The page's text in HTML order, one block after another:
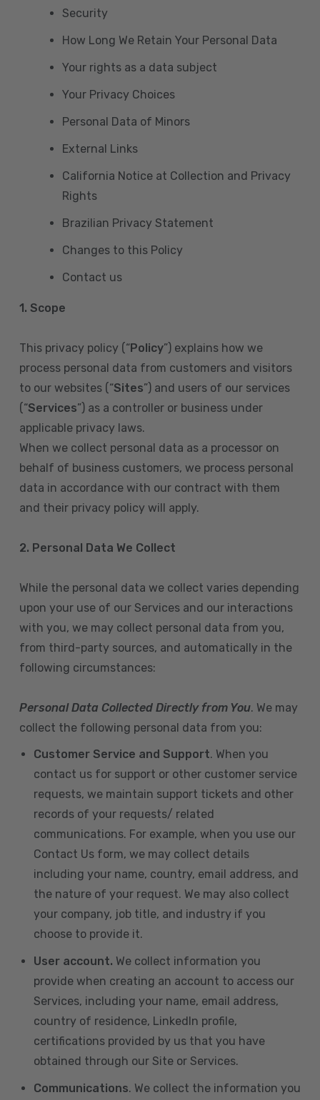
Security
How Long We Retain Your Personal Data
Your rights as a data subject
Your Privacy Choices
Personal Data of Minors
External Links
California Notice at Collection and Privacy
Rights
Brazilian Privacy Statement
Changes to this Policy
Contact us
1. Scope
This privacy policy (“Policy”) explains how we
process personal data from customers and visitors
to our websites (“Sites”) and users of our services
(“Services”) as a controller or business under
applicable privacy laws.
When we collect personal data as a processor on
behalf of business customers, we process personal
data in accordance with our contract with them
and their privacy policy will apply.
2. Personal Data We Collect
While the personal data we collect varies depending
upon your use of our Services and our interactions
with you, we may collect personal data from you,
from third-party sources, and automatically in the
following circumstances:
Personal Data Collected Directly from You. We may
collect the following personal data from you:
Customer Service and Support. When you
contact us for support or other customer service
requests, we maintain support tickets and other
records of your requests/ related
communications. For example, when you use our
Contact Us form, we may collect details
including your name, country, email address, and
the nature of your request. We may also collect
your company, job title, and industry if you
choose to provide it.
User account. We collect information you
provide when creating an account to access our
Services, including your name, email address,
country of residence, LinkedIn profile,
certifications provided by us that you have
obtained through our Site or Services.
Communications. We collect the information you